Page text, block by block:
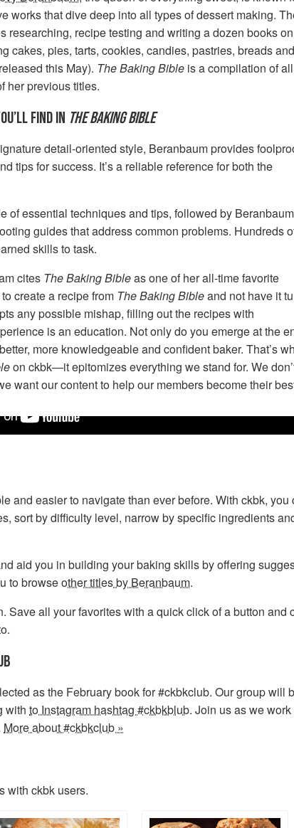
works that dive deep into all types of dessert making.
researching, recipe testing and writing a dozen books
cakes, pies, tarts, cookies, candies, pastries, breads
this May). The Baking Bible is a compilation of
her previous titles.
FIND IN THE BAKING BIBLE
detail-oriented style, Beranbaum provides
tips for success. It’s a reliable reference for both the
of essential techniques and tips, followed by
guides that address common problems. Hundreds
skills to task.
cites The Baking Bibleas one of her all-time favorite
create a recipe from The Baking Bibleand not have it
any possible mishap, filling out the recipes with
is an education. Not only do you emerge at the
more knowledgeable and confident baker. That’s
on ckbk—it epitomizes everything we stand for. We
want our content to help our members become their
Rose Levy Beranbaum introduces
and easier to navigate than ever before. With ckbk,
, sort by difficulty level, narrow by specific ingredients
aid you in building your baking skills by offering
to browseother titles by Beranbaum.
Save all your favorites with a quick click of a button and
as the February book for #ckbkclub. Our group will
with to Instagram hashtag #ckbkblub. Join us as we
More about #ckbkclub »
with ckbk users.